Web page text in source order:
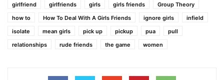
girlfriend
girlfriends girls girls friends
Group Theory
how to
How To Deal With A Girls Friends ignore girls
infield
isolate
mean girls pick up pickup pua
pull
relationships
rude friends the game women